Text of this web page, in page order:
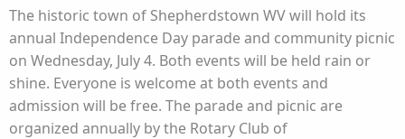
The historic town of Shepherdstown WV will hold its
annual Independence Day parade and community picnic
on Wednesday, July 4. Both events will be held rain or
shine. Everyone is welcome at both events and
admission will be free. The parade and picnic are
organized annually by the Rotary Club of